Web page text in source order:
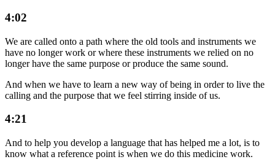
4:02
We are called onto a path where the old tools and instruments we
have no longer work or where these instruments we relied on no
longer have the same purpose or produce the same sound.
And when we have to learn a new way of being in order to live the
calling and the purpose that we feel stirring inside of us.
4:21
And to help you develop a language that has helped me a lot, is to
know what a reference point is when we do this medicine work.